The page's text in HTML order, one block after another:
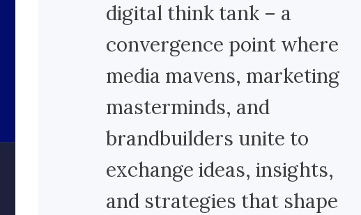
digital think tank – a
convergence point where
media mavens, marketing
masterminds, and
brandbuilders unite to
exchange ideas, insights,
and strategies that shape